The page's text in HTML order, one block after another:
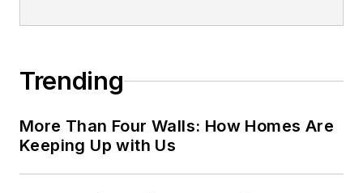
Trending
More Than Four Walls: How Homes Are
Keeping Up with Us